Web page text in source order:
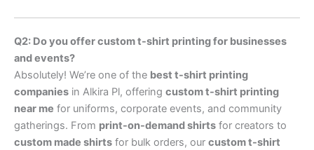
Q2: Do you offer custom t-shirt printing for businesses
and events?
Absolutely! We’re one of the best t-shirt printing
companies in Alkira Pl, offering custom t-shirt printing
near me for uniforms, corporate events, and community
gatherings. From print-on-demand shirts for creators to
custom made shirts for bulk orders, our custom t-shirt